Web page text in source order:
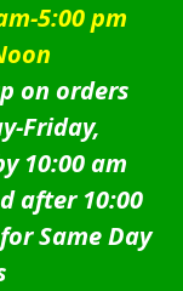
5:00 pm
on orders
Friday,
10:00 am
after 10:00
Same Day